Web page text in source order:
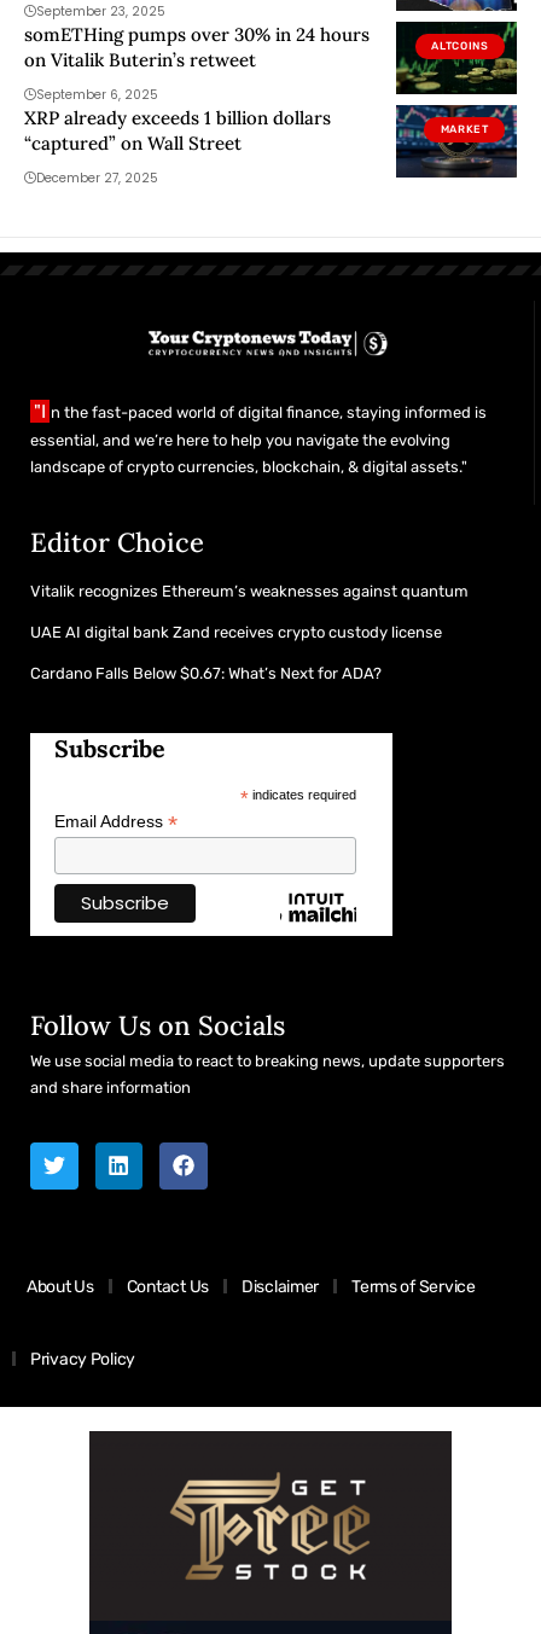
September 23, 2025
ALTCOINS
somETHing pumps over 30% in 24 hours
on Vitalik Buterin’s retweet
September 6, 2025
MARKET
XRP already exceeds 1 billion dollars
“captured” on Wall Street
December 27, 2025
"I n the fast-paced world of digital finance, staying informed is
essential, and we’re here to help you navigate the evolving
landscape of crypto currencies, blockchain, & digital assets."
Editor Choice
Vitalik recognizes Ethereum’s weaknesses against quantum
UAE AI digital bank Zand receives crypto custody license
Cardano Falls Below $0.67: What’s Next for ADA?
Subscribe
*indicates required
Email Address *
Follow Us on Socials
We use social media to react to breaking news, update supporters
and share information
About Us Contact Us Disclaimer Terms of Service
Privacy Policy